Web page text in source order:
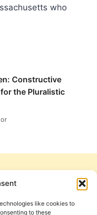
like cookies to
to these
who
Constructive
the Pluralistic